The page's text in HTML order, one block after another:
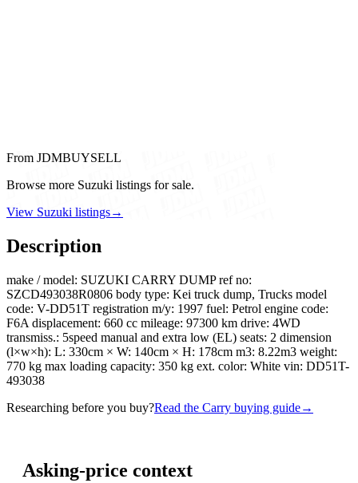
From JDMBUYSELL
Browse more Suzuki listings for sale.
View Suzuki listings→
Description
make / model: SUZUKI CARRY DUMP ref no:
SZCD493038R0806 body type: Kei truck dump, Trucks model
code: V-DD51T registration m/y: 1997 fuel: Petrol engine code:
F6A displacement: 660 cc mileage: 97300 km drive: 4WD
transmiss.: 5speed manual and extra low (EL) seats: 2 dimension
(l×w×h): L: 330cm × W: 140cm × H: 178cm m3: 8.22m3 weight:
770 kg max loading capacity: 350 kg ext. color: White vin: DD51T-
493038
Researching before you buy?Read the Carry buying guide→
Asking-price context